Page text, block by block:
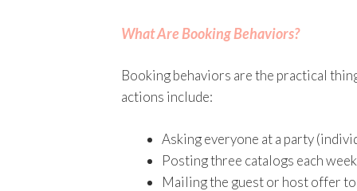
What Are Booking Behaviors?
Booking behaviors are the practical
actions include:
Asking everyone at a party
Posting three catalogs each
Mailing the guest or host offer